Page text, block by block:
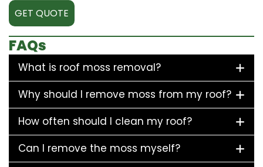
GET QUOTE
FAQs
What is roof moss removal?
Why should I remove moss from my roof?
How often should I clean my roof?
Can I remove the moss myself?